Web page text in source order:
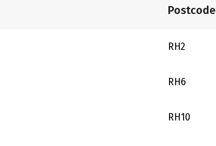
Postcode
RH2
RH6
RH10